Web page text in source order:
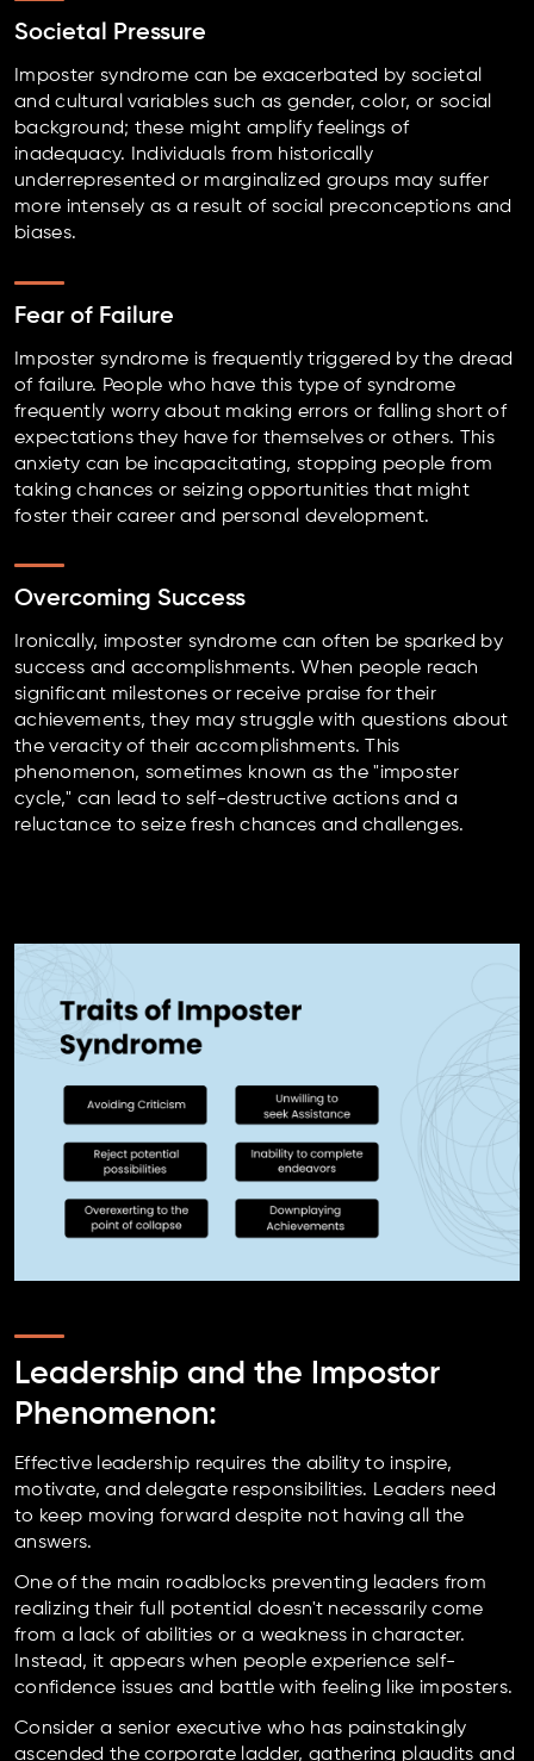
Societal Pressure
Imposter syndrome can be exacerbated by societal
and cultural variables such as gender, color, or social
background; these might amplify feelings of
inadequacy. Individuals from historically
underrepresented or marginalized groups may suffer
more intensely as a result of social preconceptions and
biases.
Fear of Failure
Imposter syndrome is frequently triggered by the dread
of failure. People who have this type of syndrome
frequently worry about making errors or falling short of
expectations they have for themselves or others. This
anxiety can be incapacitating, stopping people from
taking chances or seizing opportunities that might
foster their career and personal development.
Overcoming Success
Ironically, imposter syndrome can often be sparked by
success and accomplishments. When people reach
significant milestones or receive praise for their
achievements, they may struggle with questions about
the veracity of their accomplishments. This
phenomenon, sometimes known as the "imposter
cycle," can lead to self-destructive actions and a
reluctance to seize fresh chances and challenges.
Leadership and the Impostor
Phenomenon:
Effective leadership requires the ability to inspire,
motivate, and delegate responsibilities. Leaders need
to keep moving forward despite not having all the
answers.
One of the main roadblocks preventing leaders from
realizing their full potential doesn't necessarily come
from a lack of abilities or a weakness in character.
Instead, it appears when people experience self-
confidence issues and battle with feeling like imposters.
Consider a senior executive who has painstakingly
ascended the corporate ladder, gathering plaudits and